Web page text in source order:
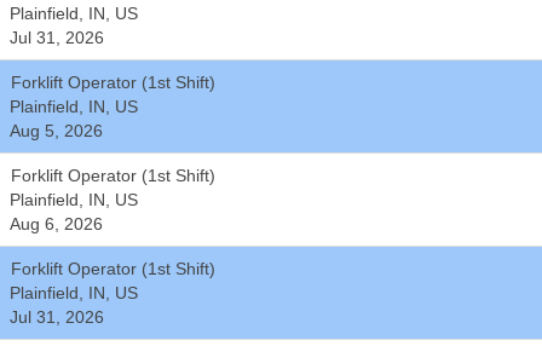
Plainfield, IN, US
Jul 31, 2026
Forklift Operator (1st Shift)
Plainfield, IN, US
Aug 5, 2026
Forklift Operator (1st Shift)
Plainfield, IN, US
Aug 6, 2026
Forklift Operator (1st Shift)
Plainfield, IN, US
Jul 31, 2026